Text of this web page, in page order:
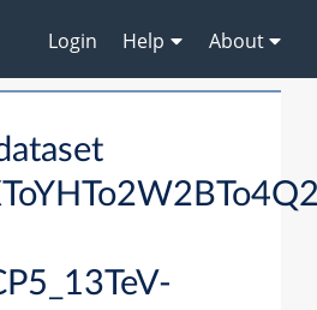
Login Help About